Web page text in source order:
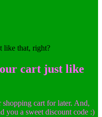
cart just like
cart for later. And,
you a sweet discount code :)